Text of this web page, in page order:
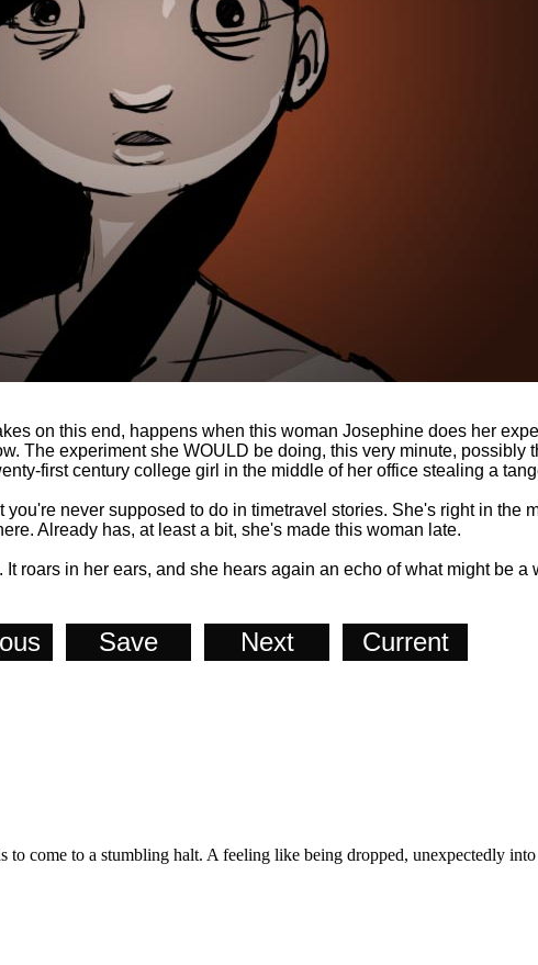
on this end, happens when this woman Josephine does her
The experiment she WOULD be doing, this very minute, possibly
first century college girl in the middle of her office stealing a
never supposed to do in timetravel stories. She's right in the
Already has, at least a bit, she's made this woman late.
roars in her ears, and she hears again an echo of what might be a
Save Next Current